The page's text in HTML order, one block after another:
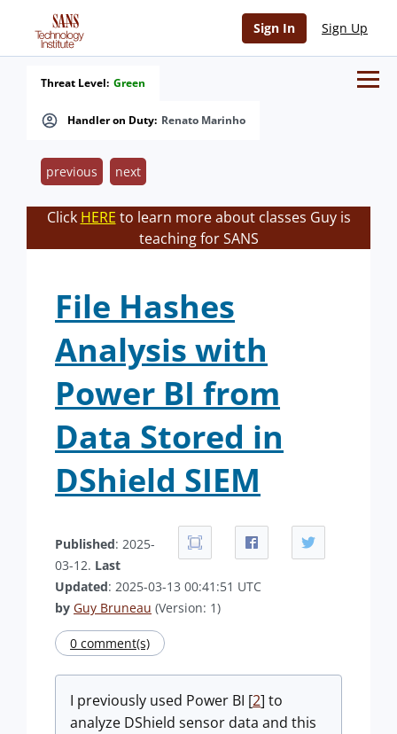
Sign In Sign Up
Handler on Duty: Renato Marinho
Threat Level: Green
previous next
Click HERE to learn more about classes Guy is
teaching for SANS
File Hashes
Analysis with
Power BI from
Data Stored in
DShield SIEM
Published: 2025-
03-12. Last
Updated: 2025-03-13 00:41:51 UTC
by Guy Bruneau (Version: 1)
0 comment(s)
I previously used Power BI [2] to
analyze DShield sensor data and this